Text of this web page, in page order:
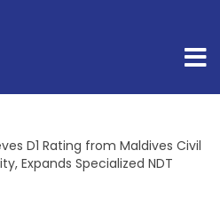
D1 Rating from Maldives Civil
Expands Specialized NDT